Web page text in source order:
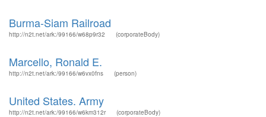
Burma-Siam Railroad
http://n2t.net/ark:/99166/w68p9r32 (corporateBody)
Marcello, Ronald E.
http://n2t.net/ark:/99166/w6vx0fns (person)
United States. Army
http://n2t.net/ark:/99166/w6km312r (corporateBody)